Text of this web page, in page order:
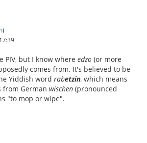
)
PIV, but I know where edzo (or more
comes from. It's believed to be
Yiddish word rabetzin, which means
from German wischen (pronounced
"to mop or wipe".